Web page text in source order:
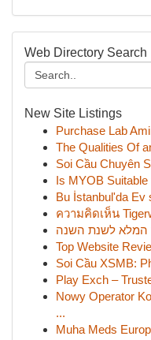
Web Directory Search
New Site Listings
Purchase Lab
The Qualities Of
Soi Cầu Chuyên
Is MYOB
Bu İstanbul'da Ev
ความคิดเห็น
המלא לשנת השנה
Top Website
Soi Cầu XSMB:
Play Exch –
Nowy Operator
...
Muha Meds